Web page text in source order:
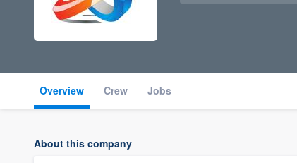
Overview Crew Jobs
About this company